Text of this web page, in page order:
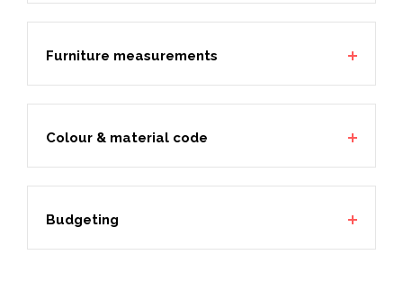
Furniture measurements
Colour & material code
Budgeting